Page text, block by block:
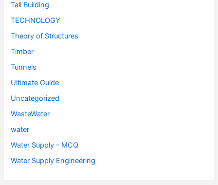
Tall Building
TECHNOLOGY
Theory of Structures
Timber
Tunnels
Ultimate Guide
Uncategorized
WasteWater
water
Water Supply – MCQ
Water Supply Engineering